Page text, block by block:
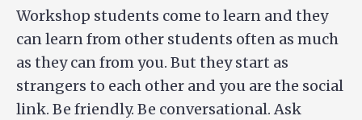
Workshop students come to learn and they
can learn from other students often as much
as they can from you. But they start as
strangers to each other and you are the social
link. Be friendly. Be conversational. Ask